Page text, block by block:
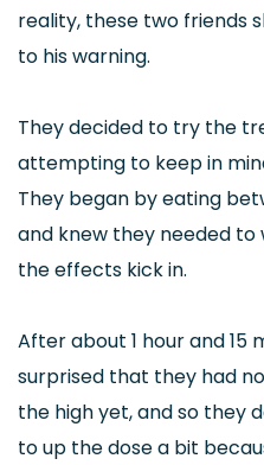
reality, these two friends
to his warning.
They decided to try the
attempting to keep in
They began by eating
and knew they needed
the effects kick in.
After about 1 hour and 15
surprised that they had
the high yet, and so they
to up the dose a bit